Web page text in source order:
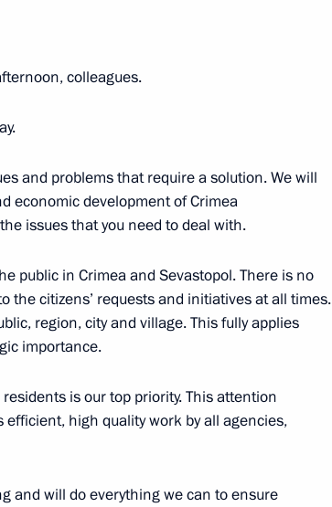
holding Ukrainian
made part
reunification with
colleagues.
and problems that require a solution. We will
economic development of Crimea
issues that you need to deal with.
public in Crimea and Sevastopol. There is no
the citizens’ requests and initiatives at all times.
region, city and village. This fully applies
importance.
is our top priority. This attention
high quality work by all agencies,
and will do everything we can to ensure